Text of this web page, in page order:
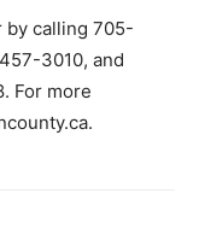
by calling 705-
3010, and
For more